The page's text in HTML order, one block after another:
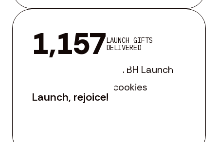
1,157LAUNCH GIFTS
DELIVERED
Launch, rejoice!